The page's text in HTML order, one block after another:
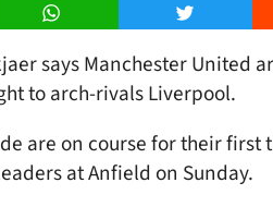
WhatsApp Twitter
says Manchester United
to arch-rivals Liverpool.
are on course for their
at Anfield on Sunday.